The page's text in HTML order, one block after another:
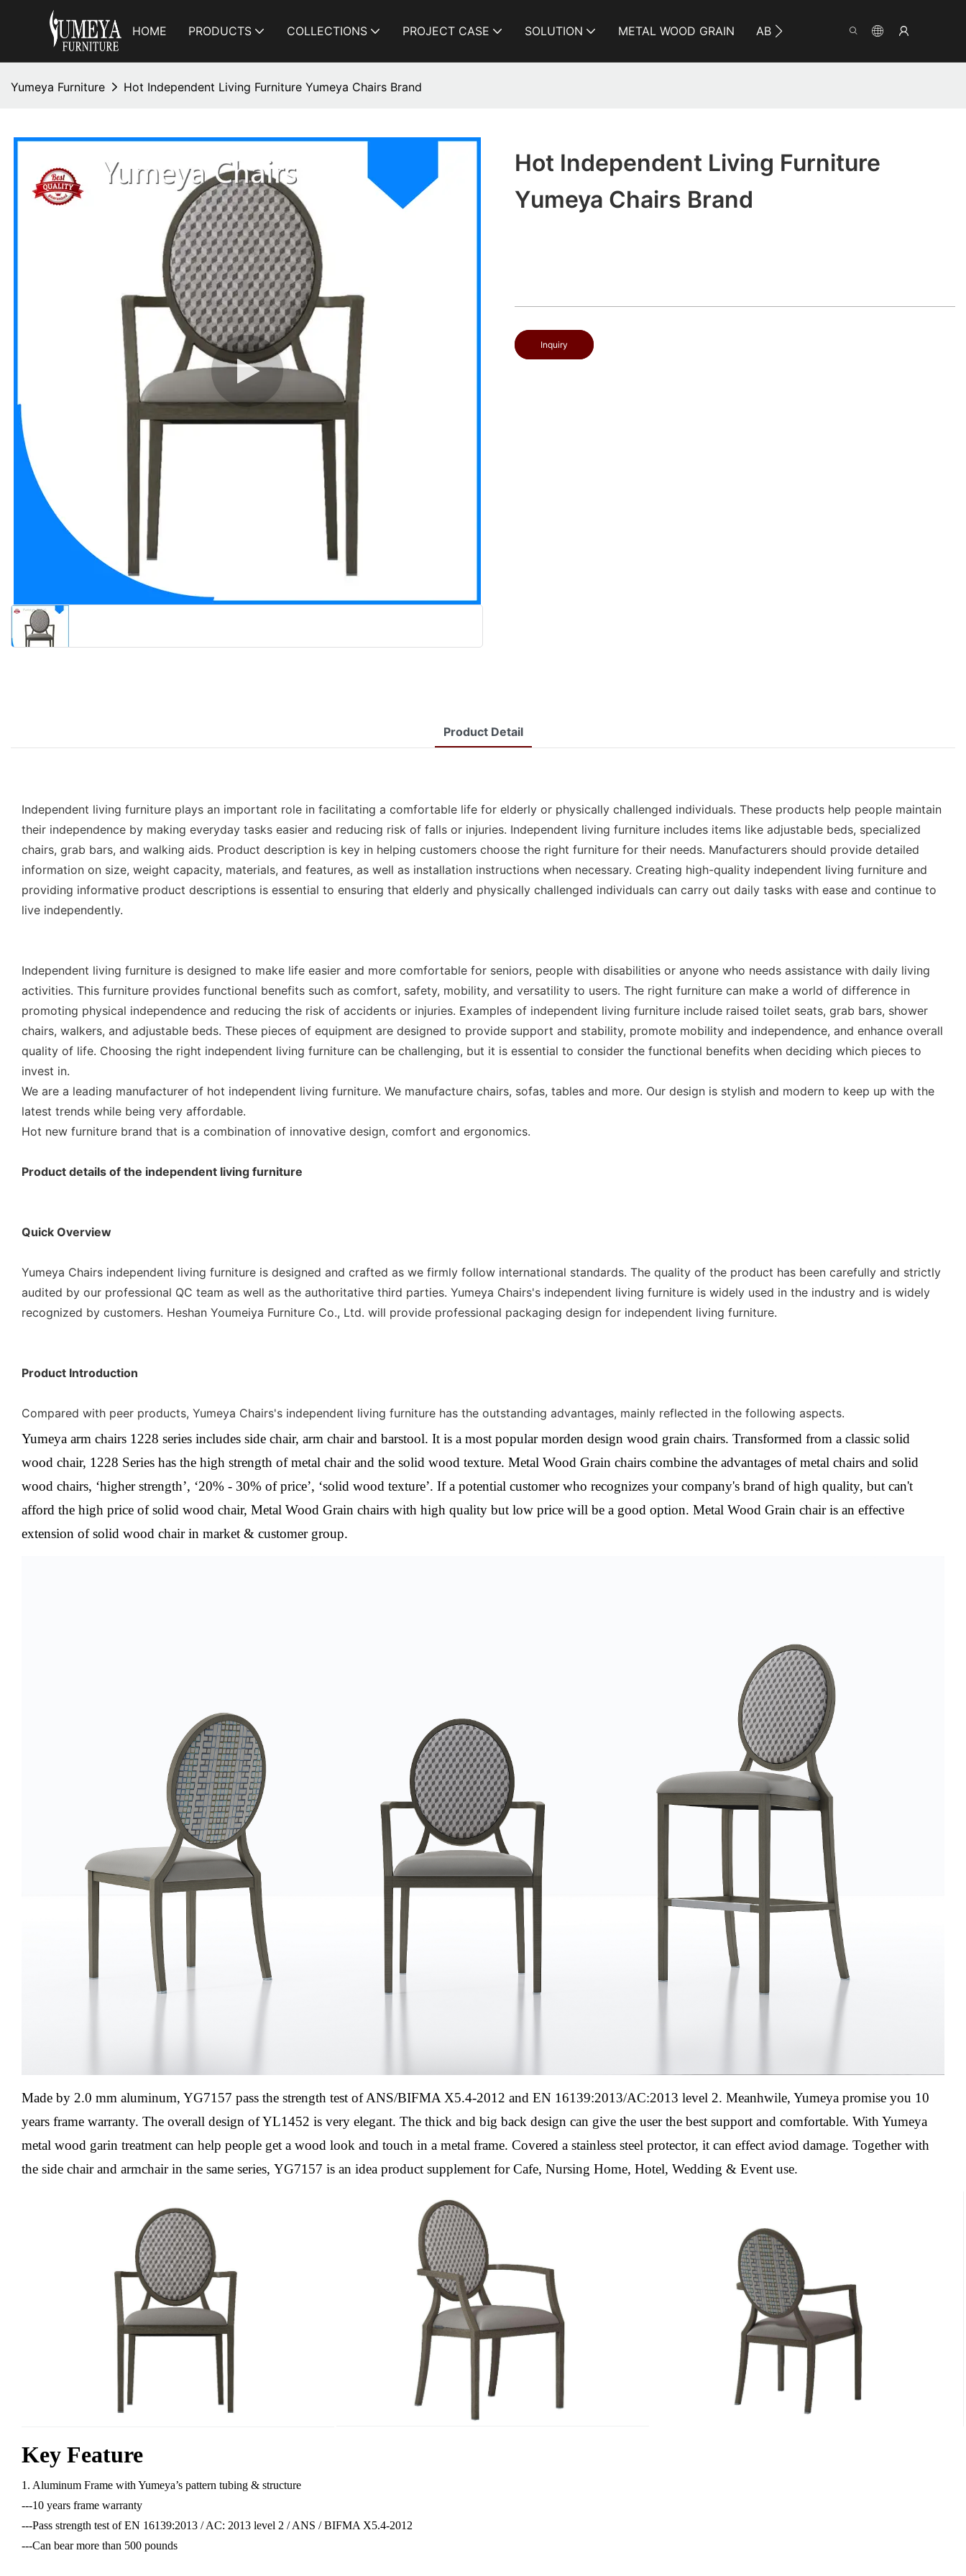
HOME PRODUCTS COLLECTIONS PROJECT CASE SOLUTION METAL WOOD GRAIN ABOUT YUMEYA INFO
Yumeya Furniture Hot Independent Living Furniture Yumeya Chairs Brand
Hot Independent Living Furniture
Yumeya Chairs Brand
Inquiry
Product Detail
Independent living furniture plays an important role in facilitating a comfortable life for elderly or physically challenged individuals. These products help people maintain
their independence by making everyday tasks easier and reducing risk of falls or injuries. Independent living furniture includes items like adjustable beds, specialized
chairs, grab bars, and walking aids. Product description is key in helping customers choose the right furniture for their needs. Manufacturers should provide detailed
information on size, weight capacity, materials, and features, as well as installation instructions when necessary. Creating high-quality independent living furniture and
providing informative product descriptions is essential to ensuring that elderly and physically challenged individuals can carry out daily tasks with ease and continue to
live independently.
Independent living furniture is designed to make life easier and more comfortable for seniors, people with disabilities or anyone who needs assistance with daily living
activities. This furniture provides functional benefits such as comfort, safety, mobility, and versatility to users. The right furniture can make a world of difference in
promoting physical independence and reducing the risk of accidents or injuries. Examples of independent living furniture include raised toilet seats, grab bars, shower
chairs, walkers, and adjustable beds. These pieces of equipment are designed to provide support and stability, promote mobility and independence, and enhance overall
quality of life. Choosing the right independent living furniture can be challenging, but it is essential to consider the functional benefits when deciding which pieces to
invest in.
We are a leading manufacturer of hot independent living furniture. We manufacture chairs, sofas, tables and more. Our design is stylish and modern to keep up with the
latest trends while being very affordable.
Hot new furniture brand that is a combination of innovative design, comfort and ergonomics.
Product details of the independent living furniture
Quick Overview
Yumeya Chairs independent living furniture is designed and crafted as we firmly follow international standards. The quality of the product has been carefully and strictly
audited by our professional QC team as well as the authoritative third parties. Yumeya Chairs's independent living furniture is widely used in the industry and is widely
recognized by customers. Heshan Youmeiya Furniture Co., Ltd. will provide professional packaging design for independent living furniture.
Product Introduction
Compared with peer products, Yumeya Chairs's independent living furniture has the outstanding advantages, mainly reflected in the following aspects.
Yumeya arm chairs 1228 series includes side chair, arm chair and barstool. It is a most popular morden design wood grain chairs. Transformed from a classic solid
wood chair, 1228 Series has the high strength of metal chair and the solid wood texture. Metal Wood Grain chairs combine the advantages of metal chairs and solid
wood chairs, ‘higher strength’, ‘20% - 30% of price’, ‘solid wood texture’. If a potential customer who recognizes your company's brand of high quality, but can't
afford the high price of solid wood chair, Metal Wood Grain chairs with high quality but low price will be a good option. Metal Wood Grain chair is an effective
extension of solid wood chair in market & customer group.
Made by 2.0 mm aluminum, YG7157 pass the strength test of ANS/BIFMA X5.4-2012 and EN 16139:2013/AC:2013 level 2. Meanhwile, Yumeya promise you 10
years frame warranty. The overall design of YL1452 is very elegant. The thick and big back design can give the user the best support and comfortable. With Yumeya
metal wood garin treatment can help people get a wood look and touch in a metal frame. Covered a stainless steel protector, it can effect aviod damage. Together with
the side chair and armchair in the same series, YG7157 is an idea product supplement for Cafe, Nursing Home, Hotel, Wedding & Event use.
Key Feature
1. Aluminum Frame with Yumeya’s pattern tubing & structure
---10 years frame warranty
---Pass strength test of EN 16139:2013 / AC: 2013 level 2 / ANS / BIFMA X5.4-2012
---Can bear more than 500 pounds